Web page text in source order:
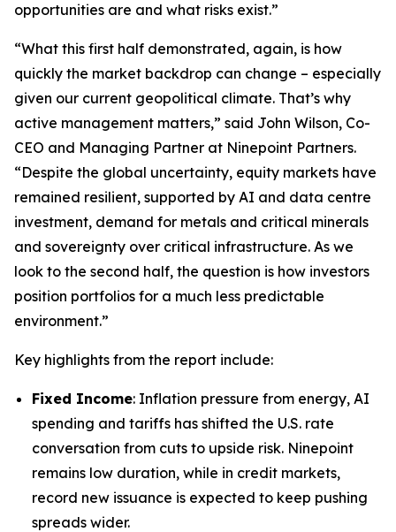
opportunities are and what risks exist.”
“What this first half demonstrated, again, is how
quickly the market backdrop can change – especially
given our current geopolitical climate. That’s why
active management matters,” said John Wilson, Co-
CEO and Managing Partner at Ninepoint Partners.
“Despite the global uncertainty, equity markets have
remained resilient, supported by AI and data centre
investment, demand for metals and critical minerals
and sovereignty over critical infrastructure. As we
look to the second half, the question is how investors
position portfolios for a much less predictable
environment.”
Key highlights from the report include:
Fixed Income: Inflation pressure from energy, AI
spending and tariffs has shifted the U.S. rate
conversation from cuts to upside risk. Ninepoint
remains low duration, while in credit markets,
record new issuance is expected to keep pushing
spreads wider.